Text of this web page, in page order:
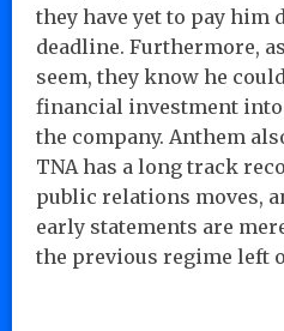
they have yet to pay him
deadline. Furthermore,
seem, they know he
financial investment
the company. Anthem
TNA has a long track
public relations moves,
early statements are
the previous regime left